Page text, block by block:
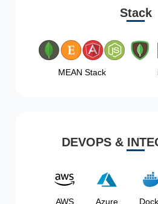
Stack
MEAN Stack
DEVOPS &
AWS Azure